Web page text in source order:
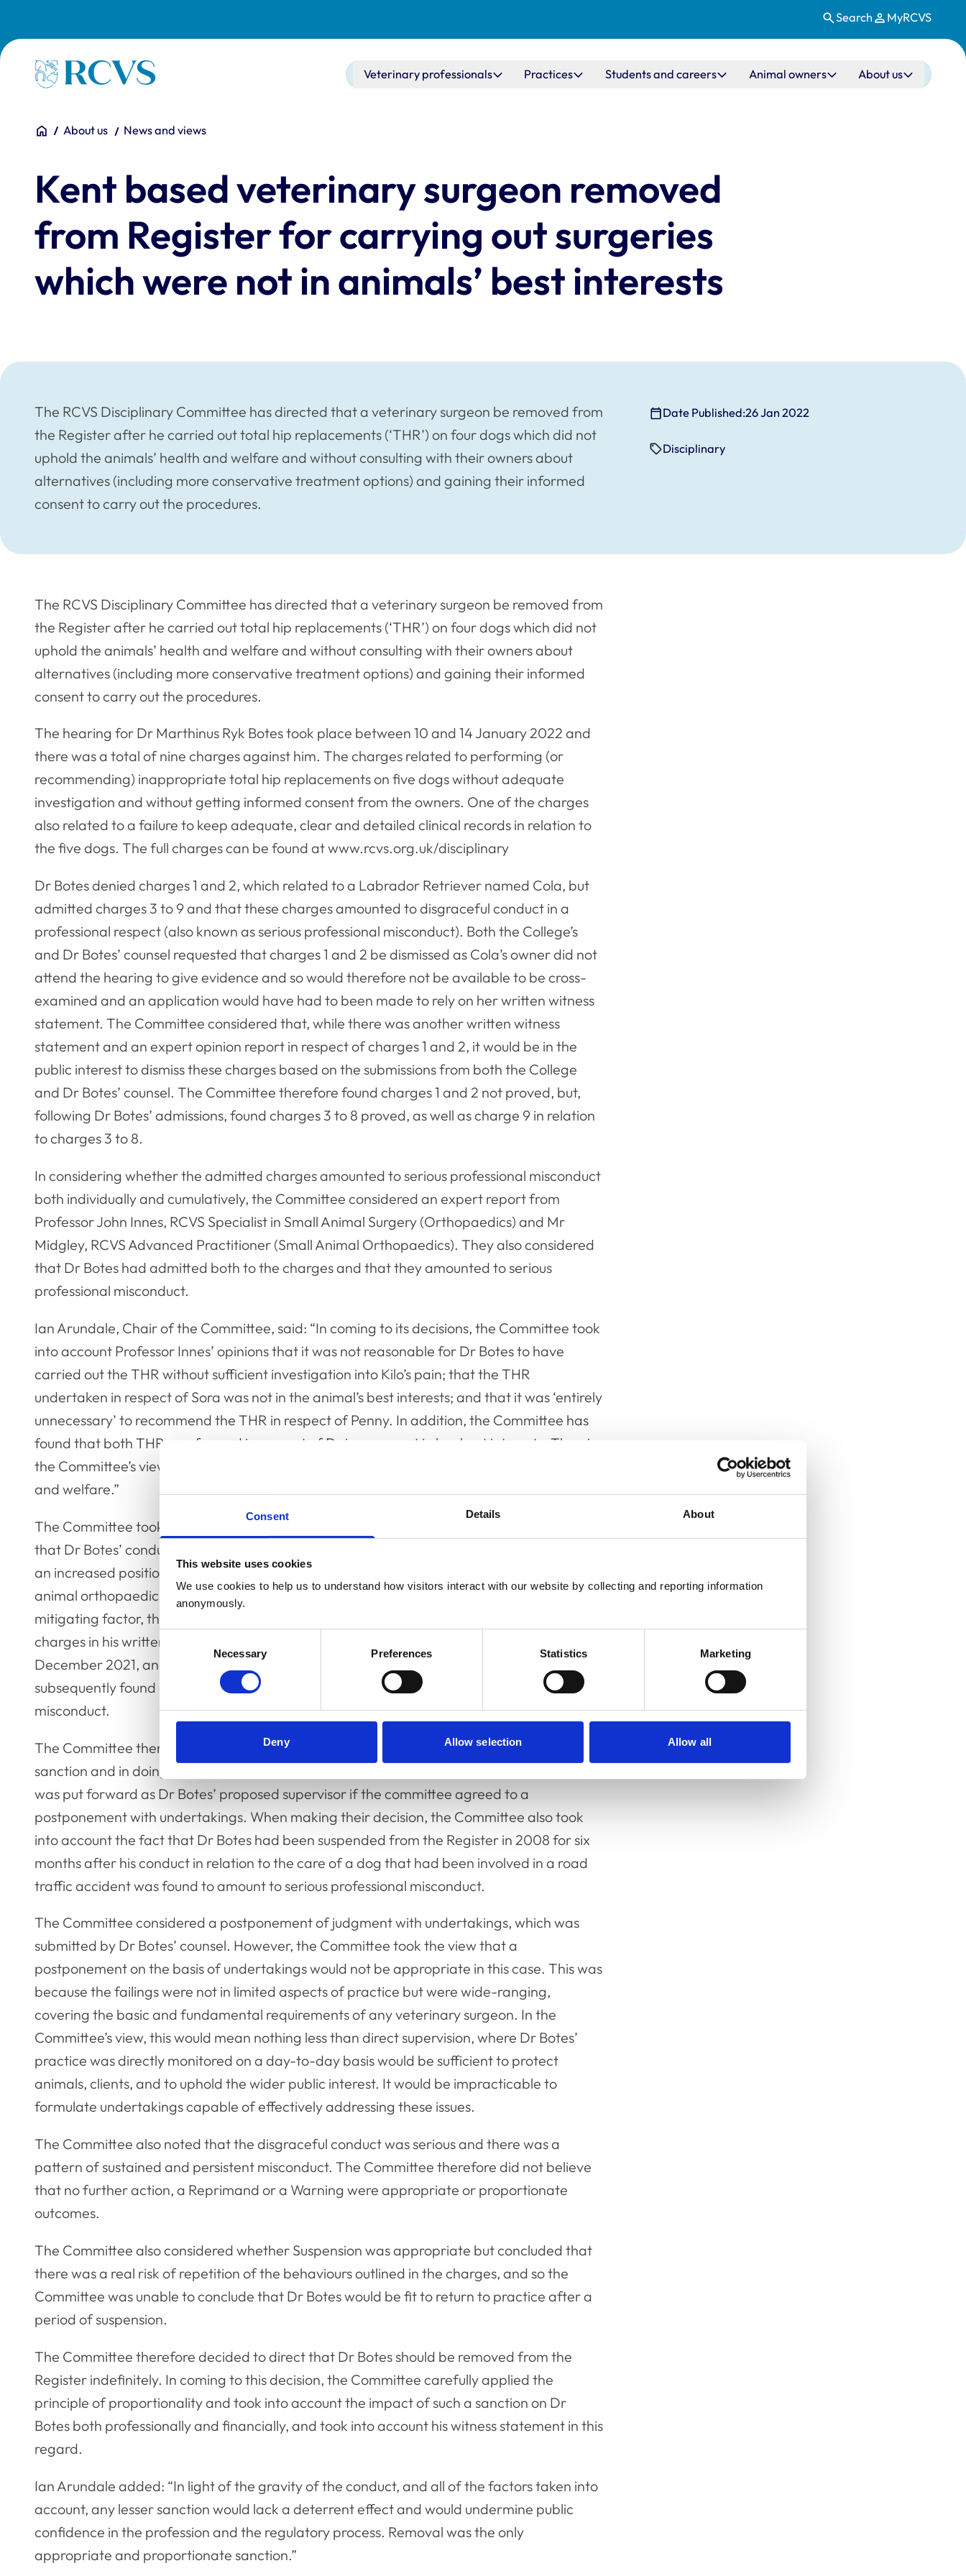
Consent Details About
This website uses cookies
We use cookies to help us to understand how visitors interact with our website by collecting and reporting information
anonymously.
Necessary Preferences Statistics Marketing
Deny Allow selection Allow all
Search MyRCVS
Homepage Main navigation
Veterinary professionals Practices Students and careers Animal owners About us
You are here:
HomeAbout us News and views
Kent based veterinary surgeon removed
from Register for carrying out surgeries
which were not in animals’ best interests
The RCVS Disciplinary Committee has directed that a veterinary surgeon be removed from
the Register after he carried out total hip replacements (‘THR’) on four dogs which did not
uphold the animals’ health and welfare and without consulting with their owners about
alternatives (including more conservative treatment options) and gaining their informed
consent to carry out the procedures.
Date Published:26 Jan 2022
Disciplinary
The RCVS Disciplinary Committee has directed that a veterinary surgeon be removed from
the Register after he carried out total hip replacements (‘THR’) on four dogs which did not
uphold the animals’ health and welfare and without consulting with their owners about
alternatives (including more conservative treatment options) and gaining their informed
consent to carry out the procedures.
The hearing for Dr Marthinus Ryk Botes took place between 10 and 14 January 2022 and
there was a total of nine charges against him. The charges related to performing (or
recommending) inappropriate total hip replacements on five dogs without adequate
investigation and without getting informed consent from the owners. One of the charges
also related to a failure to keep adequate, clear and detailed clinical records in relation to
the five dogs. The full charges can be found at www.rcvs.org.uk/disciplinary
Dr Botes denied charges 1 and 2, which related to a Labrador Retriever named Cola, but
admitted charges 3 to 9 and that these charges amounted to disgraceful conduct in a
professional respect (also known as serious professional misconduct). Both the College’s
and Dr Botes’ counsel requested that charges 1 and 2 be dismissed as Cola’s owner did not
attend the hearing to give evidence and so would therefore not be available to be cross-
examined and an application would have had to been made to rely on her written witness
statement. The Committee considered that, while there was another written witness
statement and an expert opinion report in respect of charges 1 and 2, it would be in the
public interest to dismiss these charges based on the submissions from both the College
and Dr Botes’ counsel. The Committee therefore found charges 1 and 2 not proved, but,
following Dr Botes’ admissions, found charges 3 to 8 proved, as well as charge 9 in relation
to charges 3 to 8.
In considering whether the admitted charges amounted to serious professional misconduct
both individually and cumulatively, the Committee considered an expert report from
Professor John Innes, RCVS Specialist in Small Animal Surgery (Orthopaedics) and Mr
Midgley, RCVS Advanced Practitioner (Small Animal Orthopaedics). They also considered
that Dr Botes had admitted both to the charges and that they amounted to serious
professional misconduct.
Ian Arundale, Chair of the Committee, said: “In coming to its decisions, the Committee took
into account Professor Innes’ opinions that it was not reasonable for Dr Botes to have
carried out the THR without sufficient investigation into Kilo’s pain; that the THR
undertaken in respect of Sora was not in the animal’s best interests; and that it was ‘entirely
unnecessary’ to recommend the THR in respect of Penny. In addition, the Committee has
found that both THRs performed in respect of Daisy were not in her best interests. Thus, in
the Committee’s view, Dr Botes’ actions and omissions did not ensure the animals’ health
and welfare.”
The Committee took into account that the THRs in question were a source of financial gain,
that Dr Botes’ conduct was repeated over a considerable period of time and that he was in
an increased position of trust and responsibility because of perceived expertise in small
animal orthopaedics and its education. However, the Committee took into account, as a
mitigating factor, that Dr Botes has indicated some insight into some aspects of the
charges in his written communications to the College, in his witness statement dated 29
December 2021, and in his admissions at the start of this inquiry. The Committee
subsequently found all the factual matters proved to amount to serious professional
misconduct.
The Committee then considered what would be an appropriate and proportionate
sanction and in doing so heard from several character witnesses including Dr Midgely, who
was put forward as Dr Botes’ proposed supervisor if the committee agreed to a
postponement with undertakings. When making their decision, the Committee also took
into account the fact that Dr Botes had been suspended from the Register in 2008 for six
months after his conduct in relation to the care of a dog that had been involved in a road
traffic accident was found to amount to serious professional misconduct.
The Committee considered a postponement of judgment with undertakings, which was
submitted by Dr Botes’ counsel. However, the Committee took the view that a
postponement on the basis of undertakings would not be appropriate in this case. This was
because the failings were not in limited aspects of practice but were wide-ranging,
covering the basic and fundamental requirements of any veterinary surgeon. In the
Committee’s view, this would mean nothing less than direct supervision, where Dr Botes’
practice was directly monitored on a day-to-day basis would be sufficient to protect
animals, clients, and to uphold the wider public interest. It would be impracticable to
formulate undertakings capable of effectively addressing these issues.
The Committee also noted that the disgraceful conduct was serious and there was a
pattern of sustained and persistent misconduct. The Committee therefore did not believe
that no further action, a Reprimand or a Warning were appropriate or proportionate
outcomes.
The Committee also considered whether Suspension was appropriate but concluded that
there was a real risk of repetition of the behaviours outlined in the charges, and so the
Committee was unable to conclude that Dr Botes would be fit to return to practice after a
period of suspension.
The Committee therefore decided to direct that Dr Botes should be removed from the
Register indefinitely. In coming to this decision, the Committee carefully applied the
principle of proportionality and took into account the impact of such a sanction on Dr
Botes both professionally and financially, and took into account his witness statement in this
regard.
Ian Arundale added: “In light of the gravity of the conduct, and all of the factors taken into
account, any lesser sanction would lack a deterrent effect and would undermine public
confidence in the profession and the regulatory process. Removal was the only
appropriate and proportionate sanction.”